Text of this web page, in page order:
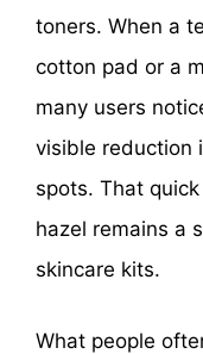
toners. When a
cotton pad or a
many users
visible reduction
spots. That
hazel remains a
skincare kits.
What people